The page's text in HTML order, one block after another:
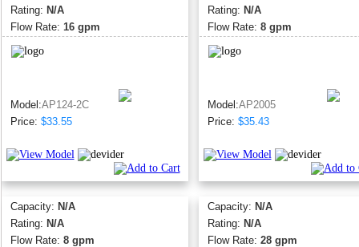
Rating: N/A
Flow Rate: 16 gpm
Model:AP124-2C
Price: $33.55
Rating: N/A
Flow Rate: 8 gpm
Model:AP2005
Price: $35.43
Capacity: N/A
Rating: N/A
Flow Rate: 8 gpm
Capacity: N/A
Rating: N/A
Flow Rate: 28 gpm